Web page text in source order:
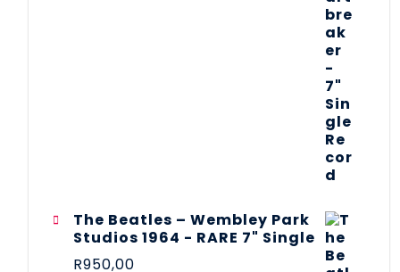
The Beatles ‎– Wembley Park
Studios 1964 - RARE 7" Single
R950,00